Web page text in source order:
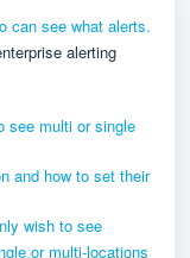
can see what alerts.
alerting
see multi or single
and how to set their
wish to see
or multi-locations